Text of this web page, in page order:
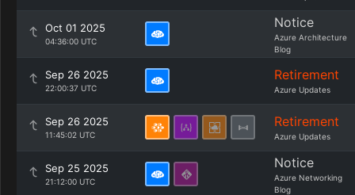
Oct 01 2025
04:36:00 UTC
Notice
Azure Architecture
Blog
Sep 26 2025
22:00:37 UTC
Retirement
Azure Updates
Sep 26 2025
11:45:02 UTC
Retirement
Azure Updates
Sep 25 2025
21:12:00 UTC
Notice
Azure Networking
Blog